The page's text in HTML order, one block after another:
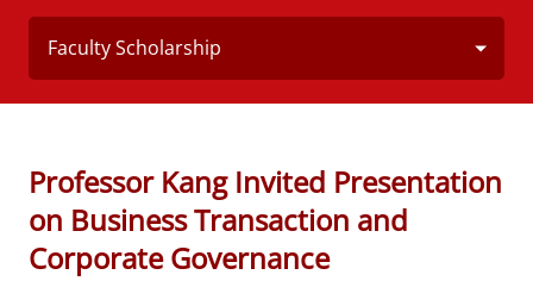
Faculty Scholarship
Professor Kang Invited Presentation
on Business Transaction and
Corporate Governance